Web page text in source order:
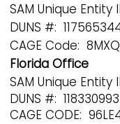
SAM Unique Entity
DUNS #:
CAGE Code:
Florida Office
SAM Unique Entity
DUNS #: 118330993
CAGE CODE: